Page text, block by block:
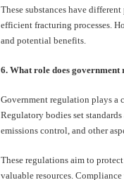
These substances have
efficient fracturing processes.
and potential benefits.
6. What role does
Government regulation plays a
Regulatory bodies set
emissions control, and other
These regulations aim to
valuable resources.